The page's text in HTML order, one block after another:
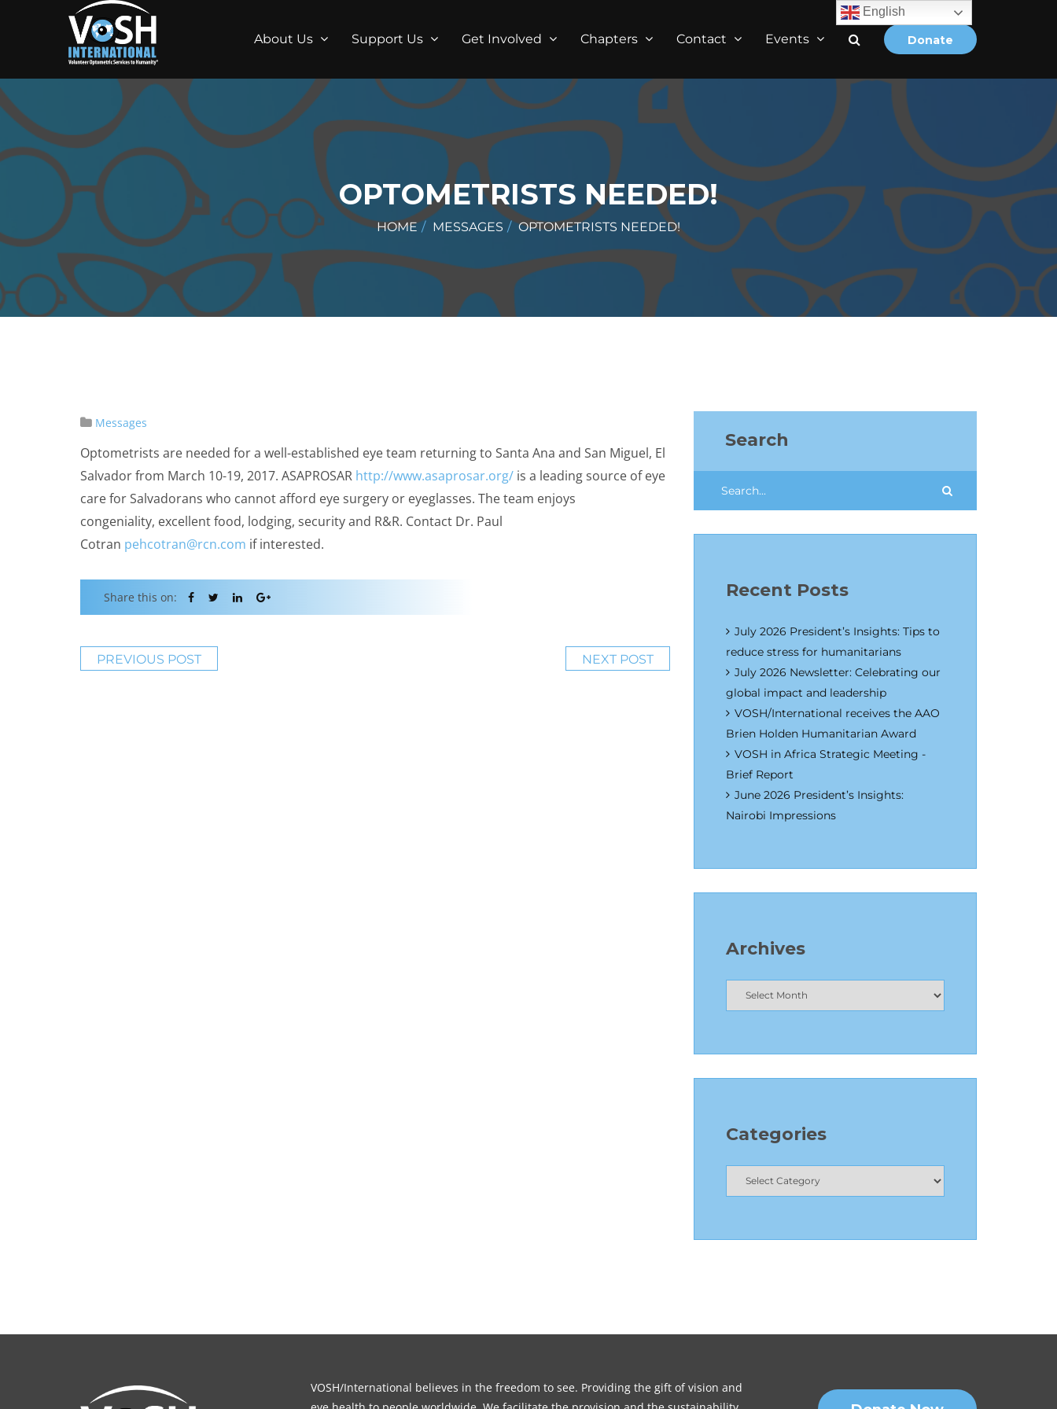
Donate
About Us Support Us Get Involved Chapters Contact Events
OPTOMETRISTS NEEDED!
HOME MESSAGES OPTOMETRISTS NEEDED!
Messages
Optometrists are needed for a well-established eye team returning to Santa Ana and San Miguel, El
Salvador from March 10-19, 2017. ASAPROSAR http://www.asaprosar.org/ is a leading source of eye
care for Salvadorans who cannot afford eye surgery or eyeglasses. The team enjoys
congeniality, excellent food, lodging, security and R&R. Contact Dr. Paul
Cotran pehcotran@rcn.com if interested.
Share this on:
PREVIOUS POST NEXT POST
Search
Recent Posts
July 2026 President’s Insights: Tips to
reduce stress for humanitarians
July 2026 Newsletter: Celebrating our
global impact and leadership
VOSH/International receives the AAO
Brien Holden Humanitarian Award
VOSH in Africa Strategic Meeting -
Brief Report
June 2026 President’s Insights:
Nairobi Impressions
Archives
Categories
VOSH/International believes in the freedom to see. Providing the gift of vision and
English